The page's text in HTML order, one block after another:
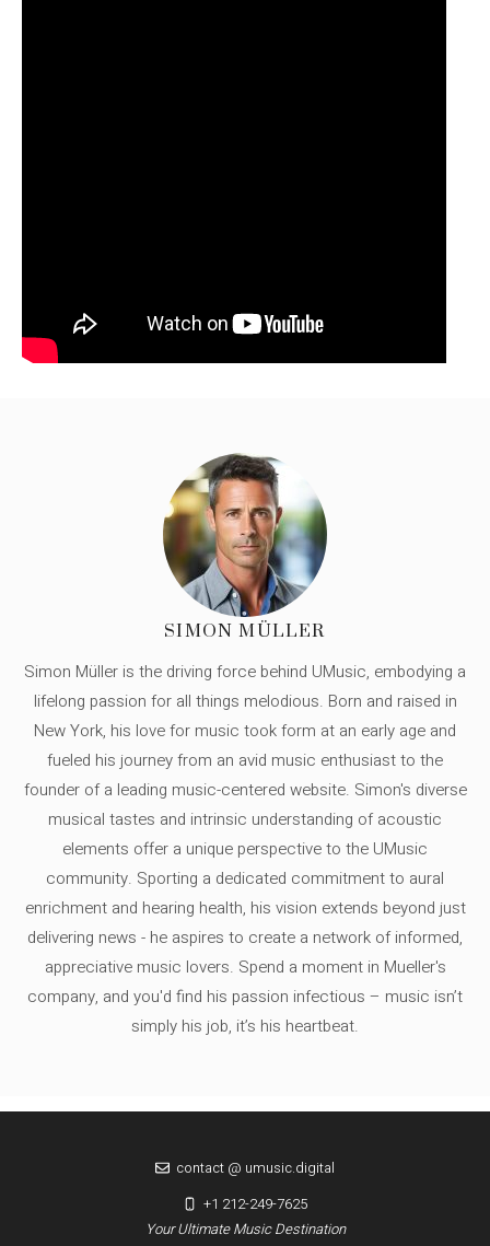
SIMON MÜLLER
Simon Müller is the driving force behind UMusic, embodying a
lifelong passion for all things melodious. Born and raised in
New York, his love for music took form at an early age and
fueled his journey from an avid music enthusiast to the
founder of a leading music-centered website. Simon's diverse
musical tastes and intrinsic understanding of acoustic
elements offer a unique perspective to the UMusic
community. Sporting a dedicated commitment to aural
enrichment and hearing health, his vision extends beyond just
delivering news - he aspires to create a network of informed,
appreciative music lovers. Spend a moment in Mueller's
company, and you'd find his passion infectious – music isn’t
simply his job, it’s his heartbeat.
Your Ultimate Music Destination
contact @ umusic.digital
+1 212-249-7625